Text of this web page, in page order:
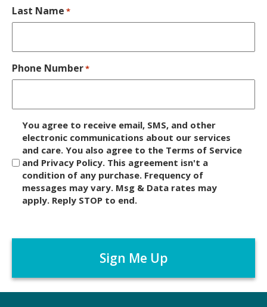
Last Name *
Phone Number*
c
r
You agree to receive email, SMS, and other
electronic communications about our services
and care. You also agree to the Terms of Service
and Privacy Policy. This agreement isn't a
condition of any purchase. Frequency of
messages may vary. Msg & Data rates may
apply. Reply STOP to end.
A
C